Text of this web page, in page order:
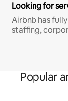
Looking for
Airbnb has
staffing,
Popular